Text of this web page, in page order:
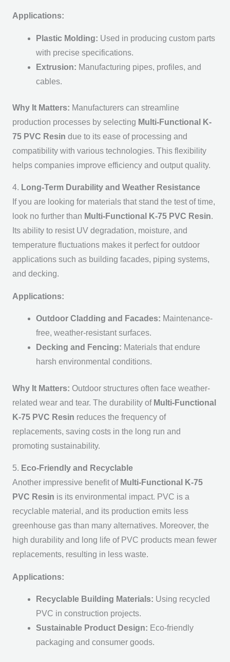
Applications:
Plastic Molding: Used in producing custom parts
with precise specifications.
Extrusion: Manufacturing pipes, profiles, and
cables.
Why It Matters: Manufacturers can streamline
production processes by selecting Multi-Functional K-
75 PVC Resin due to its ease of processing and
compatibility with various technologies. This flexibility
helps companies improve efficiency and output quality.
4. Long-Term Durability and Weather Resistance
If you are looking for materials that stand the test of time,
look no further than Multi-Functional K-75 PVC Resin.
Its ability to resist UV degradation, moisture, and
temperature fluctuations makes it perfect for outdoor
applications such as building facades, piping systems,
and decking.
Applications:
Outdoor Cladding and Facades: Maintenance-
free, weather-resistant surfaces.
Decking and Fencing: Materials that endure
harsh environmental conditions.
Why It Matters: Outdoor structures often face weather-
related wear and tear. The durability of Multi-Functional
K-75 PVC Resin reduces the frequency of
replacements, saving costs in the long run and
promoting sustainability.
5. Eco-Friendly and Recyclable
Another impressive benefit of Multi-Functional K-75
PVC Resin is its environmental impact. PVC is a
recyclable material, and its production emits less
greenhouse gas than many alternatives. Moreover, the
high durability and long life of PVC products mean fewer
replacements, resulting in less waste.
Applications:
Recyclable Building Materials: Using recycled
PVC in construction projects.
Sustainable Product Design: Eco-friendly
packaging and consumer goods.